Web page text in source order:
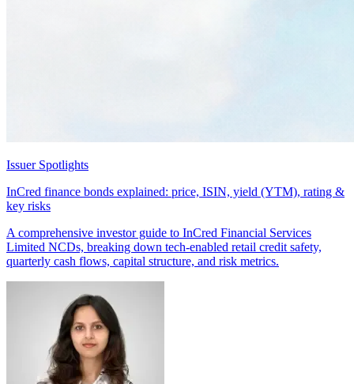
Issuer Spotlights
InCred finance bonds explained: price, ISIN, yield (YTM), rating &
key risks
A comprehensive investor guide to InCred Financial Services
Limited NCDs, breaking down tech-enabled retail credit safety,
quarterly cash flows, capital structure, and risk metrics.